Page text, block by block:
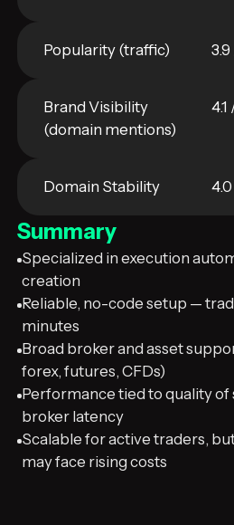
Popularity (traffic)
Brand Visibility
(domain mentions)
4.1
Domain Stability
Summary
Specialized in execution
creation
Reliable, no-code setup —
minutes
Broad broker and asset
forex, futures, CFDs)
Performance tied to quality of
broker latency
Scalable for active traders,
may face rising costs